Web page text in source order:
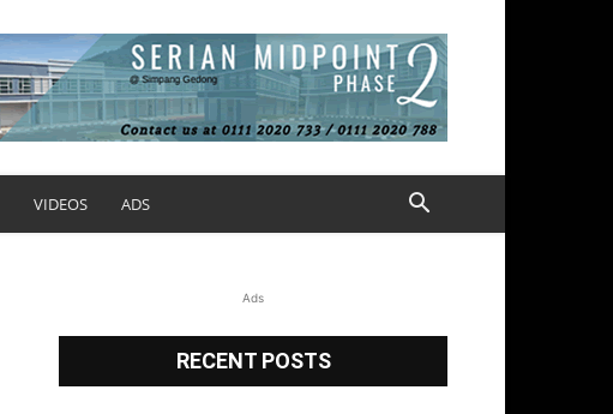
VIDEOS ADS
Ads
RECENT POSTS